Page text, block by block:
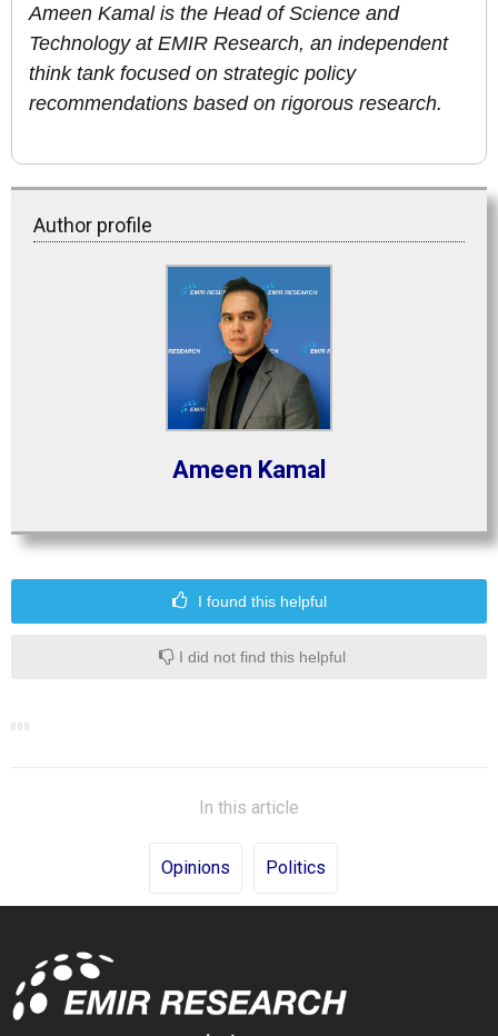
Ameen Kamal is the Head of Science and
Technology at EMIR Research, an independent
think tank focused on strategic policy
recommendations based on rigorous research.
Author profile
Ameen Kamal
I found this helpful
I did not find this helpful
In this article
Opinions Politics